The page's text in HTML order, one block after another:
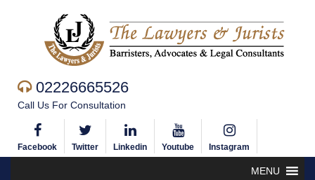
02226665526
Call Us For Consultation
Facebook Twitter Linkedin Youtube Instagram
MENU